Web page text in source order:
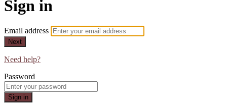
Sign in
Email address
Next
Need help?
Password
Sign in